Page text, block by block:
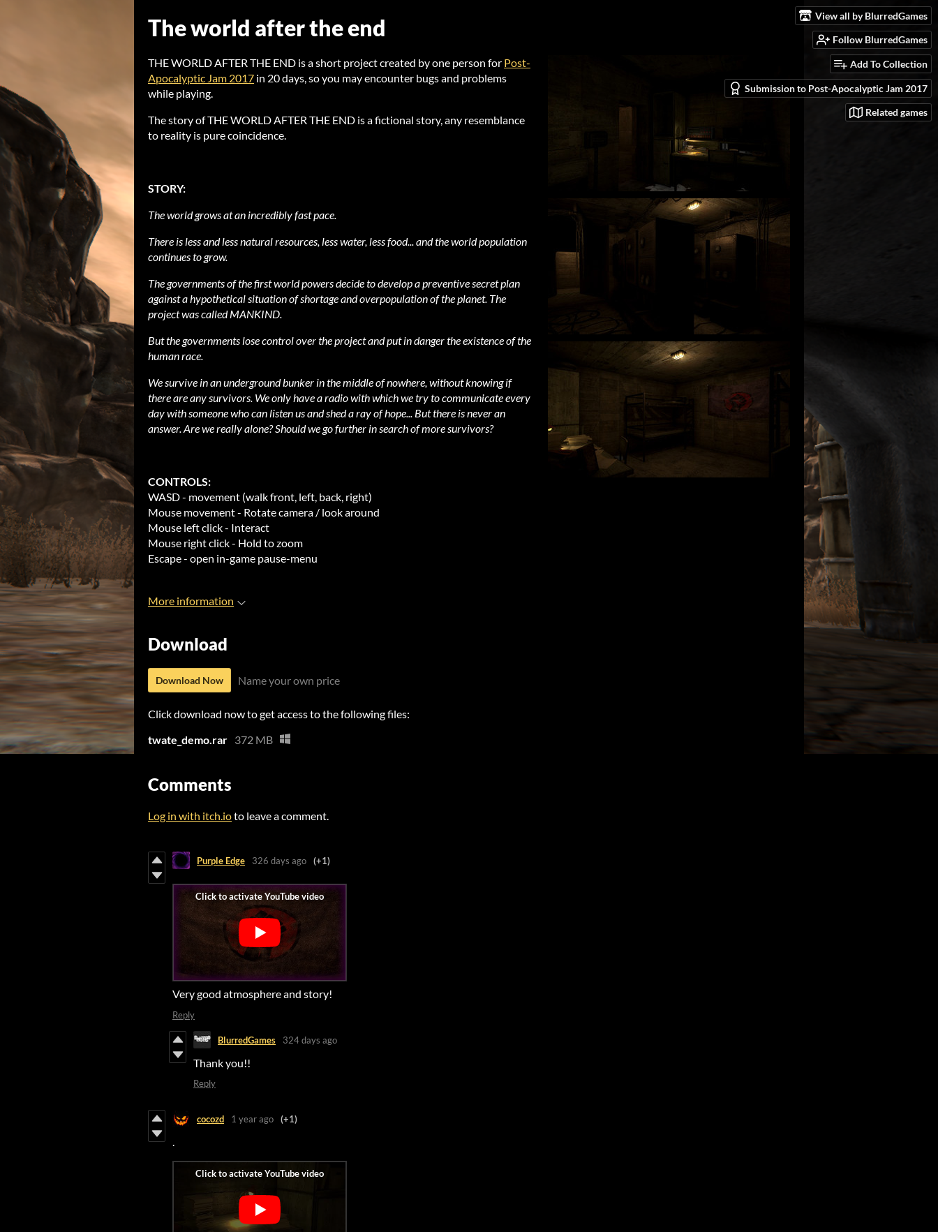
View all by BlurredGames
Follow BlurredGames
Add To Collection
Submission to Post-Apocalyptic Jam 2017
Related games
The world after the end
THE WORLD AFTER THE END is a short project created by one person for Post-
Apocalyptic Jam 2017 in 20 days, so you may encounter bugs and problems
while playing.
The story of THE WORLD AFTER THE END is a fictional story, any resemblance
to reality is pure coincidence.
STORY:
The world grows at an incredibly fast pace.
There is less and less natural resources, less water, less food... and the world population
continues to grow.
The governments of the first world powers decide to develop a preventive secret plan
against a hypothetical situation of shortage and overpopulation of the planet. The
project was called MANKIND.
But the governments lose control over the project and put in danger the existence of the
human race.
We survive in an underground bunker in the middle of nowhere, without knowing if
there are any survivors. We only have a radio with which we try to communicate every
day with someone who can listen us and shed a ray of hope... But there is never an
answer. Are we really alone? Should we go further in search of more survivors?
CONTROLS:
WASD - movement (walk front, left, back, right)
Mouse movement - Rotate camera / look around
Mouse left click - Interact
Mouse right click - Hold to zoom
Escape - open in-game pause-menu
More information
Download
Download Now Name your own price
Click download now to get access to the following files:
twate_demo.rar 372 MB
Comments
Log in with itch.ioto leave a comment.
Purple Edge 326 days ago (+1)
Very good atmosphere and story!
Reply
BlurredGames 324 days ago
Thank you!!
Reply
cocozd 1 year ago (+1)
.